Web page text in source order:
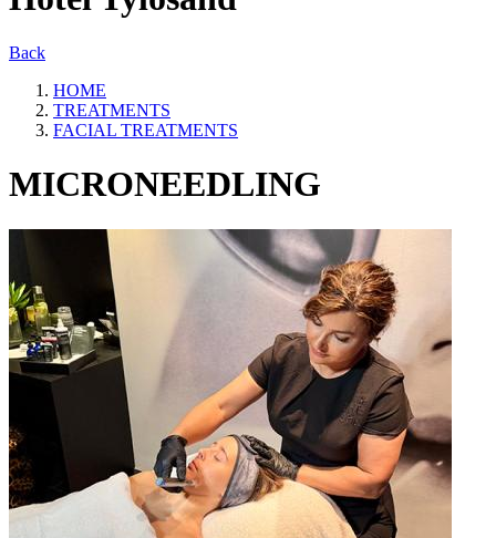
Back
HOME
TREATMENTS
FACIAL TREATMENTS
MICRONEEDLING